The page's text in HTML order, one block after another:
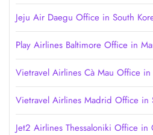
Jeju Air Daegu Office in South
Play Airlines Baltimore Office in
Vietravel Airlines Cà Mau Office in
Vietravel Airlines Madrid Office in
Jet2 Airlines Thessaloniki Office in